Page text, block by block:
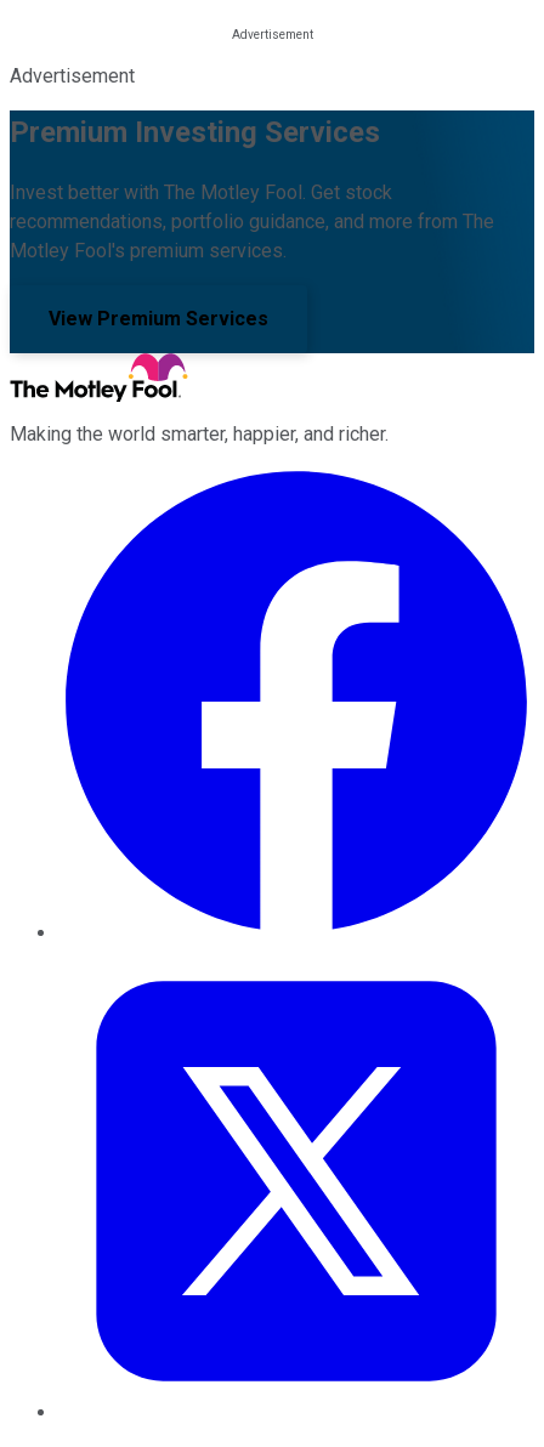
Advertisement
Premium Investing Services
Invest better with The Motley Fool. Get stock
recommendations, portfolio guidance, and more from The
Motley Fool's premium services.
View Premium Services
Making the world smarter, happier, and richer.